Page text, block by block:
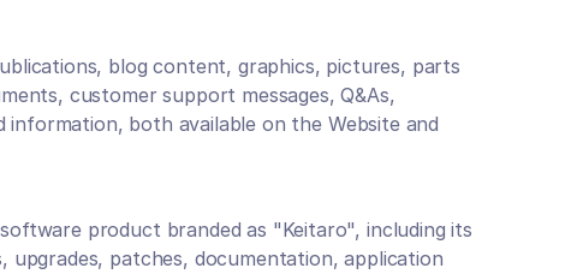
blog content, graphics, pictures, parts
customer support messages, Q&As,
information, both available on the Website and
product branded as "Keitaro", including its
upgrades, patches, documentation, application